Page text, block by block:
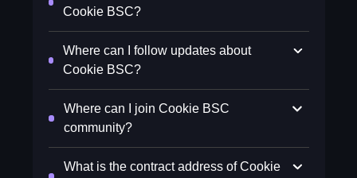
Cookie BSC?
Where can I follow updates about
Cookie BSC?
Where can I join Cookie BSC
community?
What is the contract address of Cookie